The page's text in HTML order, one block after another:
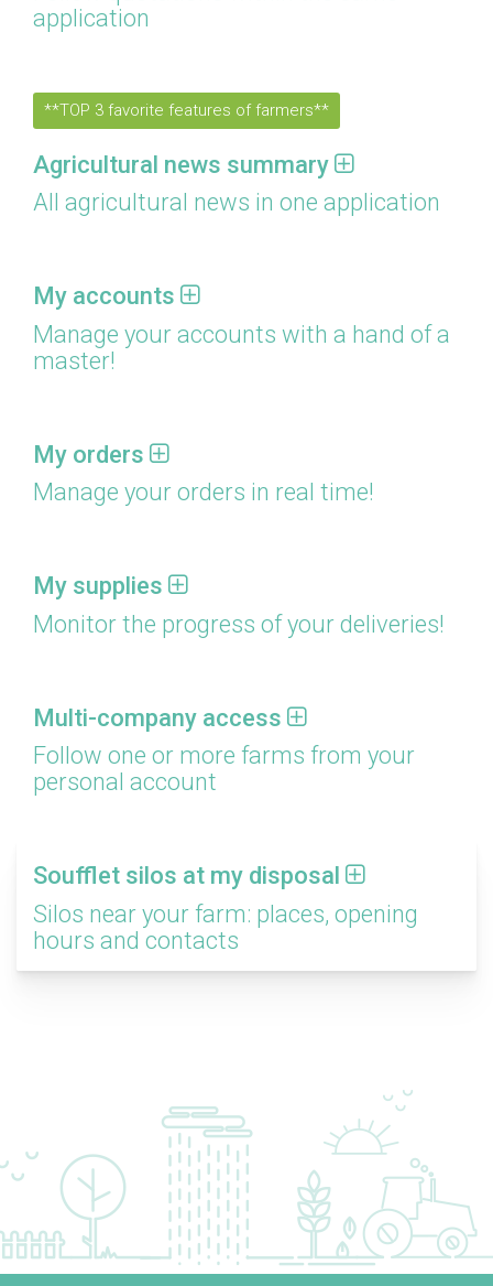
application
**TOP 3 favorite features of farmers**
Agricultural news summary
All agricultural news in one application
My accounts
Manage your accounts with a hand of a
master!
My orders
Manage your orders in real time!
My supplies
Monitor the progress of your deliveries!
Multi-company access
Follow one or more farms from your
personal account
Soufflet silos at my disposal
Silos near your farm: places, opening
hours and contacts